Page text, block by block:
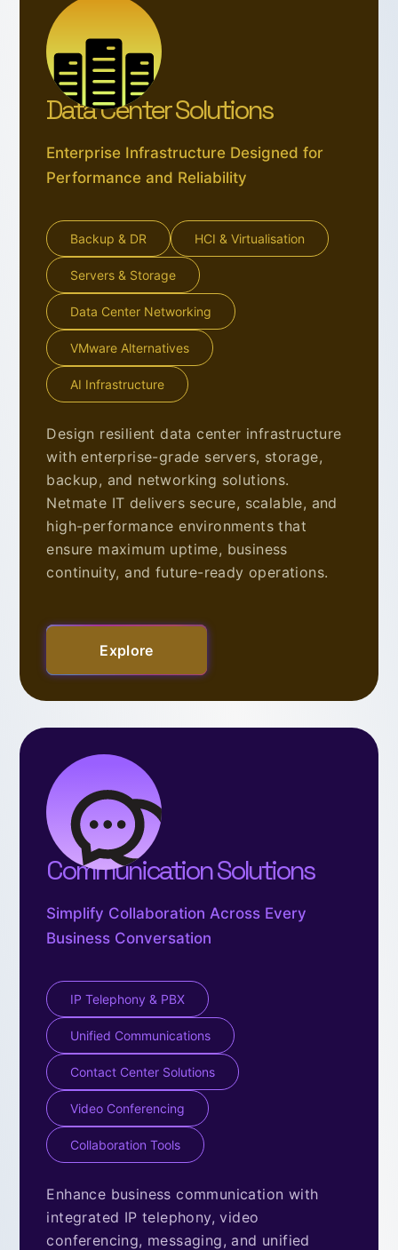
Data Center Solutions
Enterprise Infrastructure Designed for
Performance and Reliability
Backup & DR HCI & Virtualisation
Servers & Storage
Data Center Networking
VMware Alternatives
AI Infrastructure
Design resilient data center infrastructure
with enterprise-grade servers, storage,
backup, and networking solutions.
Netmate IT delivers secure, scalable, and
high-performance environments that
ensure maximum uptime, business
continuity, and future-ready operations.
Explore
Communication Solutions
Simplify Collaboration Across Every
Business Conversation
IP Telephony & PBX
Unified Communications
Contact Center Solutions
Video Conferencing
Collaboration Tools
Enhance business communication with
integrated IP telephony, video
conferencing, messaging, and unified